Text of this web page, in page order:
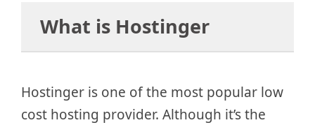
What is Hostinger
Hostinger is one of the most popular low
cost hosting provider. Although it’s the